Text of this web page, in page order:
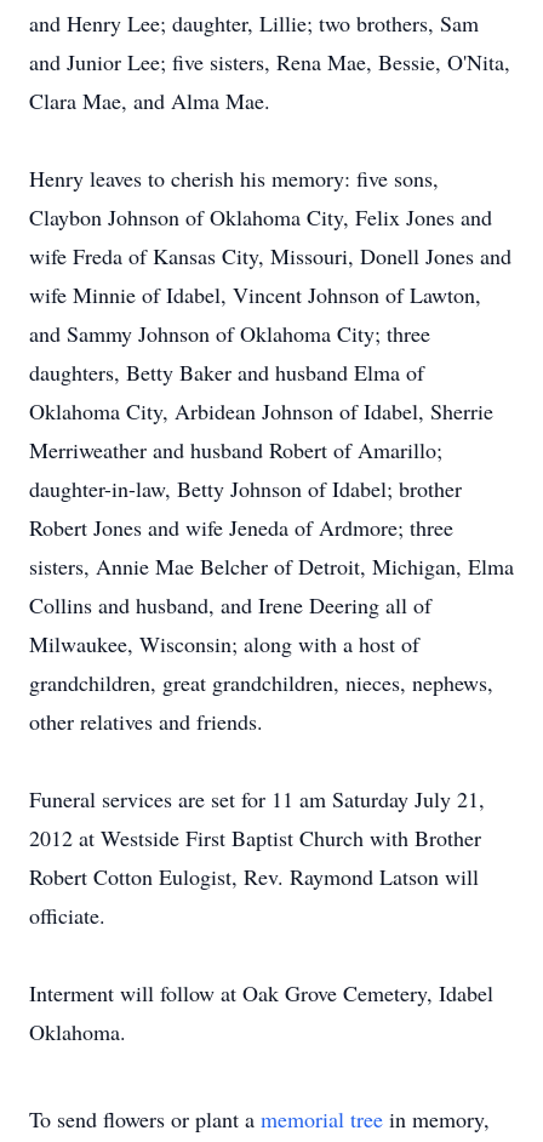
and Henry Lee; daughter, Lillie; two brothers, Sam
and Junior Lee; five sisters, Rena Mae, Bessie, O'Nita,
Clara Mae, and Alma Mae.
Henry leaves to cherish his memory: five sons,
Claybon Johnson of Oklahoma City, Felix Jones and
wife Freda of Kansas City, Missouri, Donell Jones and
wife Minnie of Idabel, Vincent Johnson of Lawton,
and Sammy Johnson of Oklahoma City; three
daughters, Betty Baker and husband Elma of
Oklahoma City, Arbidean Johnson of Idabel, Sherrie
Merriweather and husband Robert of Amarillo;
daughter-in-law, Betty Johnson of Idabel; brother
Robert Jones and wife Jeneda of Ardmore; three
sisters, Annie Mae Belcher of Detroit, Michigan, Elma
Collins and husband, and Irene Deering all of
Milwaukee, Wisconsin; along with a host of
grandchildren, great grandchildren, nieces, nephews,
other relatives and friends.
Funeral services are set for 11 am Saturday July 21,
2012 at Westside First Baptist Church with Brother
Robert Cotton Eulogist, Rev. Raymond Latson will
officiate.
Interment will follow at Oak Grove Cemetery, Idabel
Oklahoma.
To send flowers or plant a memorial tree in memory,